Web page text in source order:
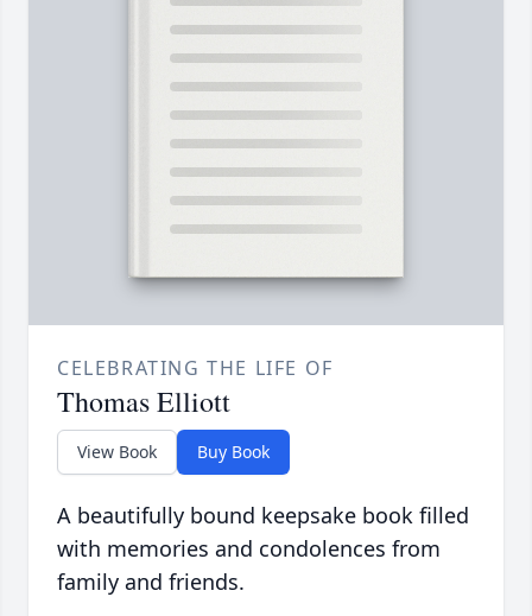
CELEBRATING THE LIFE OF
Thomas Elliott
View Book Buy Book
A beautifully bound keepsake book filled
with memories and condolences from
family and friends.